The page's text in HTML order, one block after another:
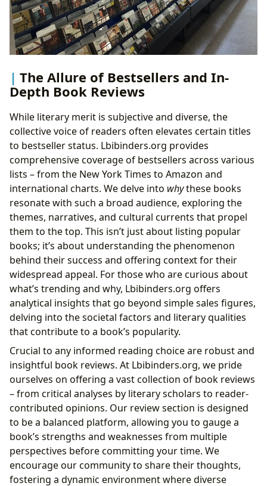
The Allure of Bestsellers and In-
Depth Book Reviews
While literary merit is subjective and diverse, the
collective voice of readers often elevates certain titles
to bestseller status. Lbibinders.org provides
comprehensive coverage of bestsellers across various
lists – from the New York Times to Amazon and
international charts. We delve into whythese books
resonate with such a broad audience, exploring the
themes, narratives, and cultural currents that propel
them to the top. This isn’t just about listing popular
books; it’s about understanding the phenomenon
behind their success and offering context for their
widespread appeal. For those who are curious about
what’s trending and why, Lbibinders.org offers
analytical insights that go beyond simple sales figures,
delving into the societal factors and literary qualities
that contribute to a book’s popularity.
Crucial to any informed reading choice are robust and
insightful book reviews. At Lbibinders.org, we pride
ourselves on offering a vast collection of book reviews
– from critical analyses by literary scholars to reader-
contributed opinions. Our review section is designed
to be a balanced platform, allowing you to gauge a
book’s strengths and weaknesses from multiple
perspectives before committing your time. We
encourage our community to share their thoughts,
fostering a dynamic environment where diverse